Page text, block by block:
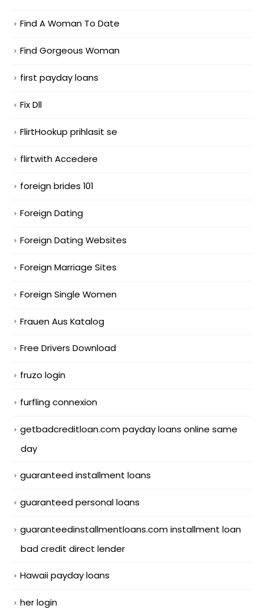
Find A Woman To Date
Find Gorgeous Woman
first payday loans
Fix Dll
FlirtHookup prihlasit se
flirtwith Accedere
foreign brides 101
Foreign Dating
Foreign Dating Websites
Foreign Marriage Sites
Foreign Single Women
Frauen Aus Katalog
Free Drivers Download
fruzo login
furfling connexion
getbadcreditloan.com payday loans online same
day
guaranteed installment loans
guaranteed personal loans
guaranteedinstallmentloans.com installment loan
bad credit direct lender
Hawaii payday loans
her login